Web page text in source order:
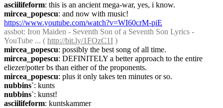
asciilifeform: this is an ancient mega-war, yes, i know.
mircea_popescu
https://www.youtube.com/watch?v=WI60crM-piE
assbot: Iron Maiden - Seventh Son of a Seventh Son Lyrics -
YouTube ... ( http://bit.ly/1FOzC1I )
mircea_popescu: possibly the best song of all time.
mircea_popescu: DEFINITELY a better approach to the entire
eliezer/potter bs than either of the proponents.
mircea_popescu: plus it only takes ten minutes or so.
nubbins`: kunts
nubbins`: kunst!
asciilifeform: kuntskammer